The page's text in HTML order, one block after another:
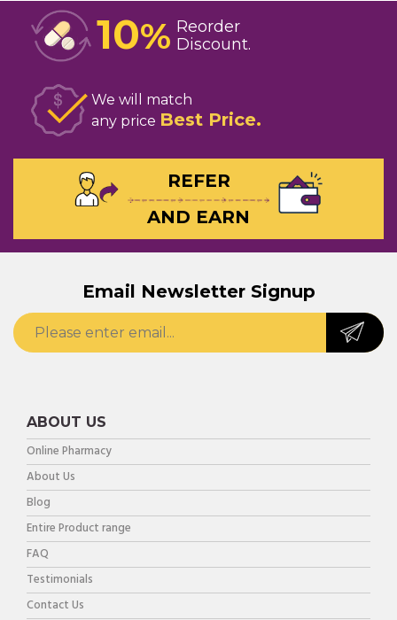
10% Reorder
Discount
We will match
any price Best Price
REFER
AND EARN
Email Newsletter Signup
ABOUT US
Online Pharmacy
About Us
Blog
Entire Product range
FAQ
Testimonials
Contact Us